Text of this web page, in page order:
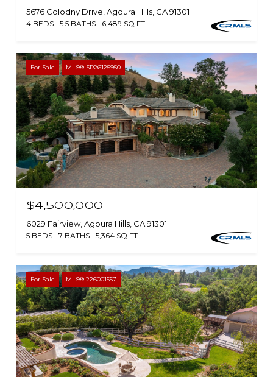
5676 Colodny Drive, Agoura Hills, CA 91301
4 BEDS 5.5 BATHS 6,489 SQ.FT.
For Sale MLS® SR26125950
$4,500,000
6029 Fairview, Agoura Hills, CA 91301
5 BEDS 7 BATHS 5,364 SQ.FT.
For Sale MLS® 226001557